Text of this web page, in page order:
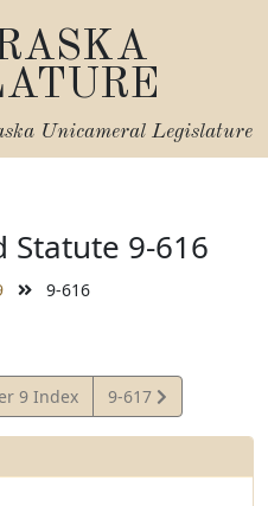
Unicameral Legislature
Statute 9-616
9-616
9 Index
View
Statute
9-617